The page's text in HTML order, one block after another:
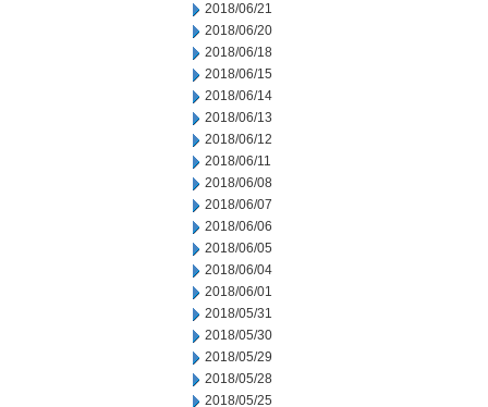
2018/06/21
2018/06/20
2018/06/18
2018/06/15
2018/06/14
2018/06/13
2018/06/12
2018/06/11
2018/06/08
2018/06/07
2018/06/06
2018/06/05
2018/06/04
2018/06/01
2018/05/31
2018/05/30
2018/05/29
2018/05/28
2018/05/25